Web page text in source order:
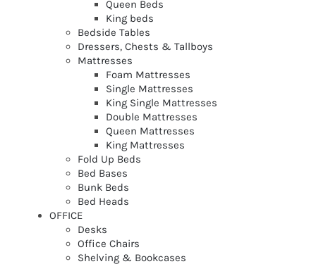
Queen Beds
King beds
Bedside Tables
Dressers, Chests & Tallboys
Mattresses
Foam Mattresses
Single Mattresses
King Single Mattresses
Double Mattresses
Queen Mattresses
King Mattresses
Fold Up Beds
Bed Bases
Bunk Beds
Bed Heads
OFFICE
Desks
Office Chairs
Shelving & Bookcases